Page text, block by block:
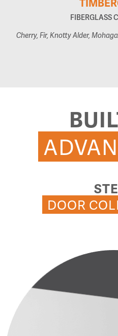
FIBERGLASS
Cherry, Fir, Knotty Alder,
DOOR